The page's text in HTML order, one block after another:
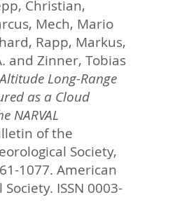
Christian,
, Mech, Mario
, Rapp, Markus,
and Zinner, Tobias
Long-Range
as a Cloud
NARVAL
of the
Society,
1077. American
ISSN 0003-